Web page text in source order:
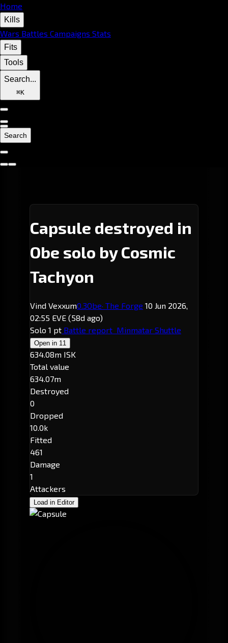
Home
Kills
Wars Battles Campaigns Stats
Fits
Tools
Search...
⌘K
Search
Capsule destroyed in
Obe solo by Cosmic
Tachyon
Vind Vexxum0.3Obe· The Forge 10 Jun 2026,
02:55 EVE (58d ago)
Solo 1 pt Battle report Minmatar Shuttle
Open in 11
634.08m ISK
Total value
634.07m
Destroyed
0
Dropped
10.0k
Fitted
461
Damage
1
Attackers
Load in Editor